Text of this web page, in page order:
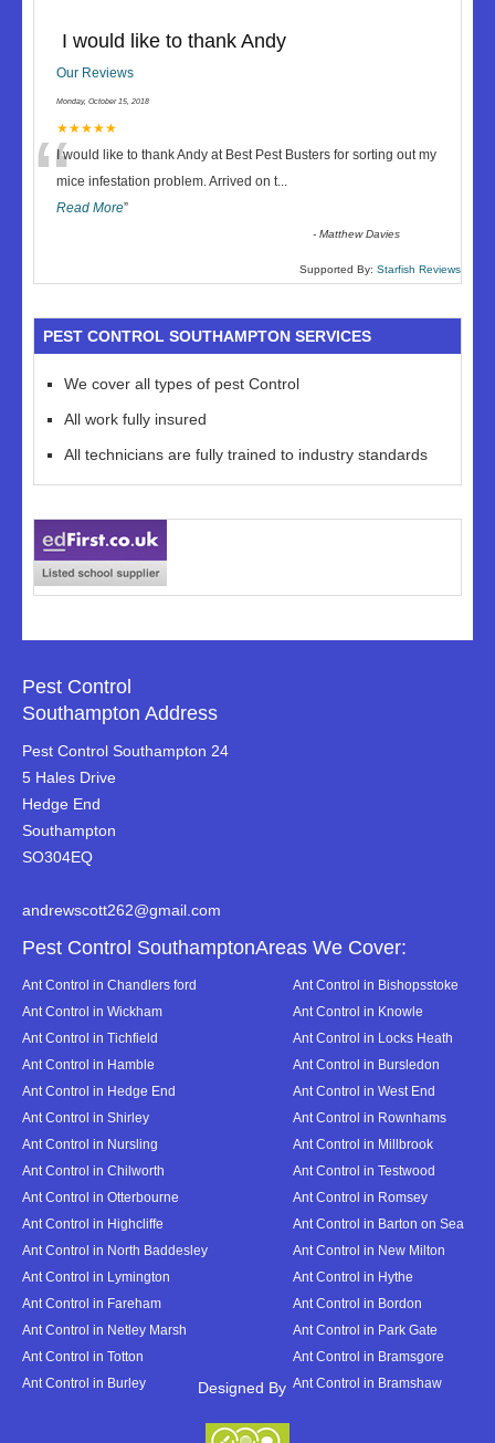
I would like to thank Andy
Our Reviews
Monday, October 15, 2018
★★★★★
“I would like to thank Andy at Best Pest Busters for sorting out my
mice infestation problem. Arrived on t...
Read More”
-Matthew Davies
Supported By: Starfish Reviews
PEST CONTROL SOUTHAMPTON SERVICES
We cover all types of pest Control
All work fully insured
All technicians are fully trained to industry standards
Pest Control
Southampton Address
Pest Control Southampton 24
5 Hales Drive
Hedge End
Southampton
SO304EQ
andrewscott262@gmail.com
Pest Control SouthamptonAreas We Cover:
Ant Control in Chandlers ford
Ant Control in Bishopsstoke
Ant Control in Wickham
Ant Control in Knowle
Ant Control in Tichfield
Ant Control in Locks Heath
Ant Control in Hamble
Ant Control in Bursledon
Ant Control in Hedge End
Ant Control in West End
Ant Control in Shirley
Ant Control in Rownhams
Ant Control in Nursling
Ant Control in Millbrook
Ant Control in Chilworth
Ant Control in Testwood
Ant Control in Otterbourne
Ant Control in Romsey
Ant Control in Highcliffe
Ant Control in Barton on Sea
Ant Control in North Baddesley
Ant Control in New Milton
Ant Control in Lymington
Ant Control in Hythe
Ant Control in Fareham
Ant Control in Bordon
Ant Control in Netley Marsh
Ant Control in Park Gate
Ant Control in Totton
Ant Control in Bramsgore
Ant Control in Burley
Ant Control in Bramshaw
Designed By